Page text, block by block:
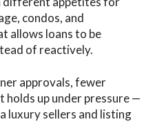
condos, and
allows loans to be
of reactively.
approvals, fewer
holds up under pressure —
luxury sellers and listing